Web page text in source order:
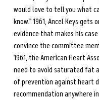
would love to tell you what
know.” 1961, Ancel Keys
evidence that makes his
convince the committee
1961, the American Heart
need to avoid saturated fat
of prevention against heart
recommendation anywhere